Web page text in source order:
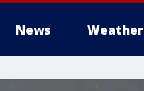
News Weather